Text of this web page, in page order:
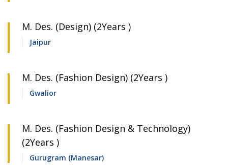
M. Des. (Design) (2Years )
Jaipur
M. Des. (Fashion Design) (2Years )
Gwalior
M. Des. (Fashion Design & Technology)
(2Years )
Gurugram (Manesar)